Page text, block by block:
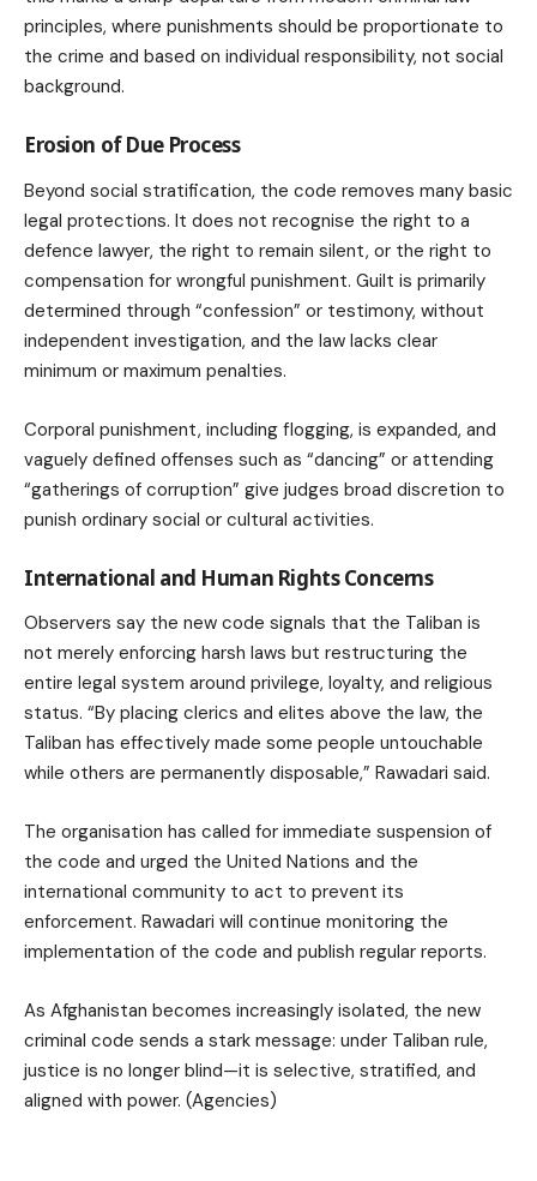
principles, where punishments should be proportionate to
the crime and based on individual responsibility, not social
background.
Erosion of Due Process
Beyond social stratification, the code removes many basic
legal protections. It does not recognise the right to a
defence lawyer, the right to remain silent, or the right to
compensation for wrongful punishment. Guilt is primarily
determined through “confession” or testimony, without
independent investigation, and the law lacks clear
minimum or maximum penalties.
Corporal punishment, including flogging, is expanded, and
vaguely defined offenses such as “dancing” or attending
“gatherings of corruption” give judges broad discretion to
punish ordinary social or cultural activities.
International and Human Rights Concerns
Observers say the new code signals that the Taliban is
not merely enforcing harsh laws but restructuring the
entire legal system around privilege, loyalty, and religious
status. “By placing clerics and elites above the law, the
Taliban has effectively made some people untouchable
while others are permanently disposable,” Rawadari said.
The organisation has called for immediate suspension of
the code and urged the United Nations and the
international community to act to prevent its
enforcement. Rawadari will continue monitoring the
implementation of the code and publish regular reports.
As Afghanistan becomes increasingly isolated, the new
criminal code sends a stark message: under Taliban rule,
justice is no longer blind—it is selective, stratified, and
aligned with power. (Agencies)